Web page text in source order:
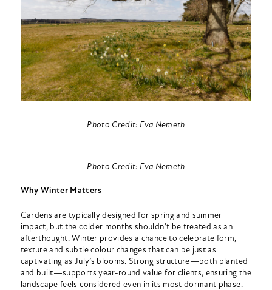
Photo Credit: Eva Nemeth
Photo Credit: Eva Nemeth
Why Winter Matters
Gardens are typically designed for spring and summer
impact, but the colder months shouldn’t be treated as an
afterthought. Winter provides a chance to celebrate form,
texture and subtle colour changes that can be just as
captivating as July’s blooms. Strong structure—both planted
and built—supports year-round value for clients, ensuring the
landscape feels considered even in its most dormant phase.